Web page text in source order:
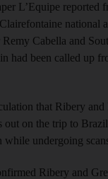
L’Equipe reported
national
Cabella and
had been called up
that Ribery
out on the trip to
while undergoing
Ribery and